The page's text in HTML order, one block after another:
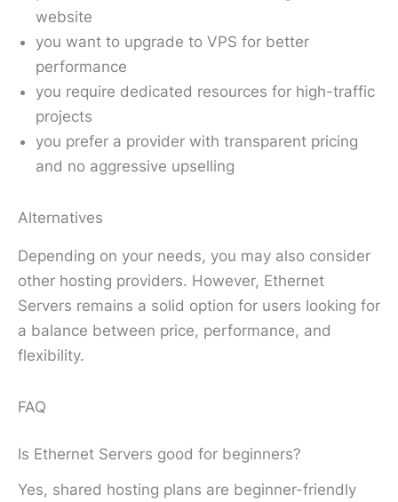
website
you want to upgrade to VPS for better
performance
you require dedicated resources for high-traffic
projects
you prefer a provider with transparent pricing
and no aggressive upselling
Alternatives
Depending on your needs, you may also consider
other hosting providers. However, Ethernet
Servers remains a solid option for users looking for
a balance between price, performance, and
flexibility.
FAQ
Is Ethernet Servers good for beginners?
Yes, shared hosting plans are beginner-friendly